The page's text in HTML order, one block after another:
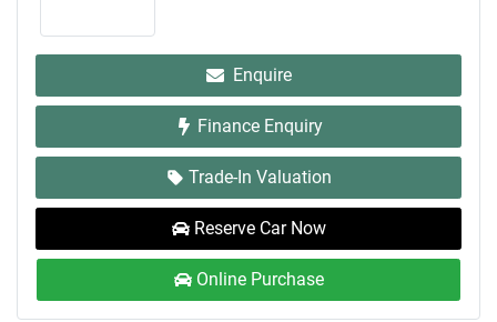
Enquire
Finance Enquiry
Trade-In Valuation
Reserve Car Now
Online Purchase